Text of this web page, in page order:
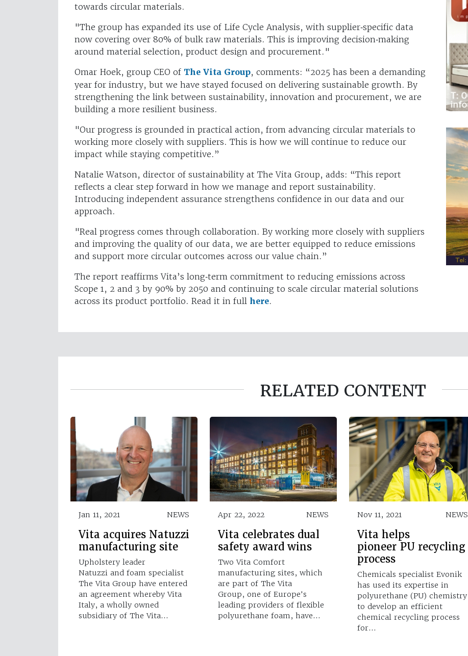
towards circular materials.
"The group has expanded its use of Life Cycle Analysis, with supplier‑specific data
now covering over 80% of bulk raw materials. This is improving decision‑making
around material selection, product design and procurement."
Omar Hoek, group CEO of The Vita Group, comments: “2025 has been a demanding
year for industry, but we have stayed focused on delivering sustainable growth. By
strengthening the link between sustainability, innovation and procurement, we are
building a more resilient business.
"Our progress is grounded in practical action, from advancing circular materials to
working more closely with suppliers. This is how we will continue to reduce our
impact while staying competitive.”
Natalie Watson, director of sustainability at The Vita Group, adds: “This report
reflects a clear step forward in how we manage and report sustainability.
Introducing independent assurance strengthens confidence in our data and our
approach.
"Real progress comes through collaboration. By working more closely with suppliers
and improving the quality of our data, we are better equipped to reduce emissions
and support more circular outcomes across our value chain.”
The report reaffirms Vita’s long‑term commitment to reducing emissions across
Scope 1, 2 and 3 by 90% by 2050 and continuing to scale circular material solutions
across its product portfolio. Read it in full here.
RELATED CONTENT
Jan 11, 2021 NEWS
Vita acquires Natuzzi
manufacturing site
Upholstery leader
Natuzzi and foam specialist
The Vita Group have entered
an agreement whereby Vita
Italy, a wholly owned
subsidiary of The Vita…
Apr 22, 2022 NEWS
Vita celebrates dual
safety award wins
Two Vita Comfort
manufacturing sites, which
are part of The Vita
Group, one of Europe's
leading providers of flexible
polyurethane foam, have…
Nov 11, 2021 NEWS
Vita helps
pioneer PU recycling
process
Chemicals specialist Evonik
has used its expertise in
polyurethane (PU) chemistry
to develop an efficient
chemical recycling process
for…